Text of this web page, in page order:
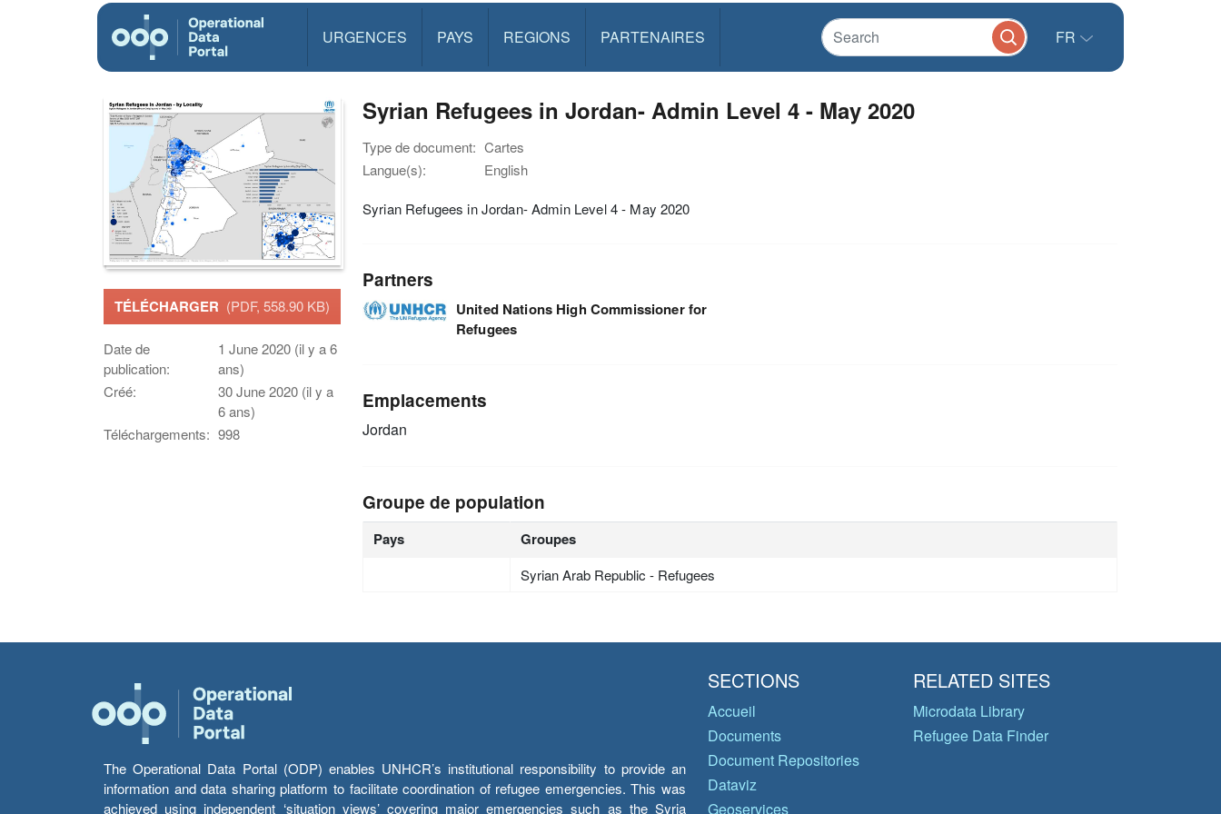
URGENCES PAYS REGIONS PARTENAIRES FR
TÉLÉCHARGER (PDF, 558.90 KB)
Date de
publication:
1 June 2020 (il y a 6
ans)
Créé:
30 June 2020 (il y a
6 ans)
Téléchargements: 998
Syrian Refugees in Jordan- Admin Level 4 - May 2020
Type de document: Cartes
Langue(s):
English
Syrian Refugees in Jordan- Admin Level 4 - May 2020
Partners
United Nations High Commissioner for
Refugees
Emplacements
Jordan
Groupe de population
Pays Groupes
Syrian Arab Republic - Refugees
The Operational Data Portal (ODP) enables UNHCR’s institutional responsibility to provide an
information and data sharing platform to facilitate coordination of refugee emergencies. This was
achieved using independent ‘situation views’ covering major emergencies such as the Syria
SECTIONS
Accueil
Documents
Document Repositories
Dataviz
Geoservices
RELATED SITES
Microdata Library
Refugee Data Finder